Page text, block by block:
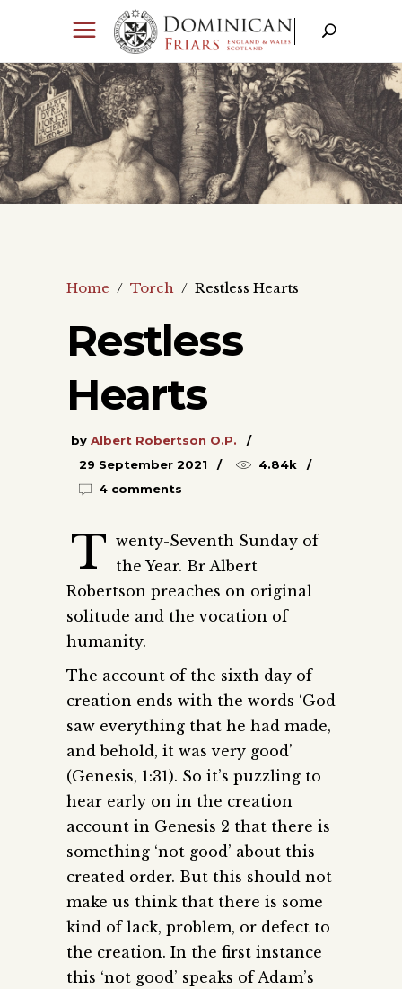
Home / Torch / Restless Hearts
Restless
Hearts
by Albert Robertson O.P.
29 September 2021
4.84k
4 comments
T wenty-Seventh Sunday of
the Year. Br Albert
Robertson preaches on original
solitude and the vocation of
humanity.
The account of the sixth day of
creation ends with the words ‘God
saw everything that he had made,
and behold, it was very good’
(Genesis, 1:31). So it’s puzzling to
hear early on in the creation
account in Genesis 2 that there is
something ‘not good’ about this
created order. But this should not
make us think that there is some
kind of lack, problem, or defect to
the creation. In the first instance
this ‘not good’ speaks of Adam’s